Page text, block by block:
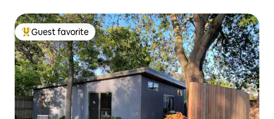
Top guest favorite
Guest favorite